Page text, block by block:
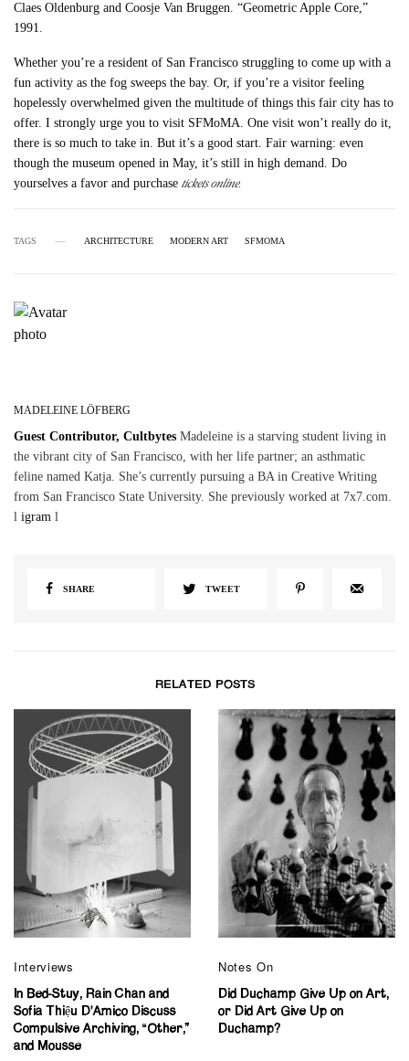
Claes Oldenburg and Coosje Van Bruggen. “Geometric Apple Core,”
1991.
Whether you’re a resident of San Francisco struggling to come up with a
fun activity as the fog sweeps the bay. Or, if you’re a visitor feeling
hopelessly overwhelmed given the multitude of things this fair city has to
offer. I strongly urge you to visit SFMoMA. One visit won’t really do it,
there is so much to take in. But it’s a good start. Fair warning: even
though the museum opened in May, it’s still in high demand. Do
yourselves a favor and purchasetickets online.
TAGS ARCHITECTURE MODERN ART SFMOMA
MADELEINE LÖFBERG
Guest Contributor, Cultbytes Madeleine is a starving student living in
the vibrant city of San Francisco, with her life partner; an asthmatic
feline named Katja. She’s currently pursuing a BA in Creative Writing
from San Francisco State University. She previously worked at 7x7.com.
ligram l
SHARE TWEET
RELATED POSTS
Interviews
In Bed-Stuy, Rain Chan and
Sofia Thiệu D’Amico Discuss
Compulsive Archiving, “Other,”
and Mousse
Notes On
Did Duchamp Give Up on Art,
or Did Art Give Up on
Duchamp?